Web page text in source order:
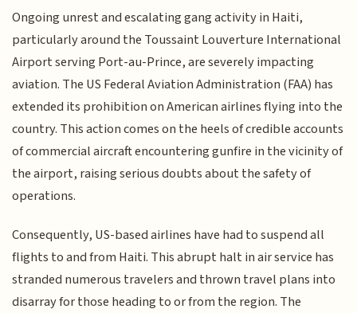
Ongoing unrest and escalating gang activity in Haiti,
particularly around the Toussaint Louverture International
Airport serving Port-au-Prince, are severely impacting
aviation. The US Federal Aviation Administration (FAA) has
extended its prohibition on American airlines flying into the
country. This action comes on the heels of credible accounts
of commercial aircraft encountering gunfire in the vicinity of
the airport, raising serious doubts about the safety of
operations.
Consequently, US-based airlines have had to suspend all
flights to and from Haiti. This abrupt halt in air service has
stranded numerous travelers and thrown travel plans into
disarray for those heading to or from the region. The